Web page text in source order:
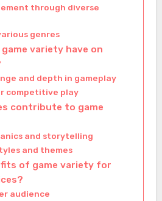
through diverse
genres
variety have on
and depth in gameplay
competitive play
contribute to game
and storytelling
and themes
of game variety for
audience